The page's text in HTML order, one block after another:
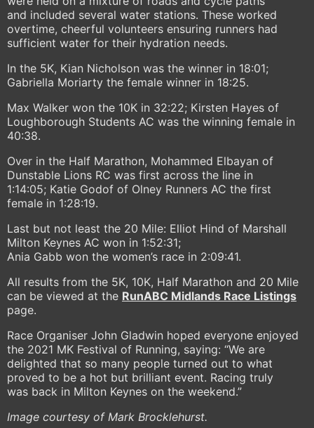
and included several water stations. These worked
overtime, cheerful volunteers ensuring runners had
sufficient water for their hydration needs.
In the 5K, Kian Nicholson was the winner in 18:01;
Gabriella Moriarty the female winner in 18:25.
Max Walker won the 10K in 32:22; Kirsten Hayes of
Loughborough Students AC was the winning female in
40:38.
Over in the Half Marathon, Mohammed Elbayan of
Dunstable Lions RC was first across the line in
1:14:05; Katie Godof of Olney Runners AC the first
female in 1:28:19.
Last but not least the 20 Mile: Elliot Hind of Marshall
Milton Keynes AC won in 1:52:31;
Ania Gabb won the women’s race in 2:09:41.
All results from the 5K, 10K, Half Marathon and 20 Mile
can be viewed at the RunABC Midlands Race Listings
page.
Race Organiser John Gladwin hoped everyone enjoyed
the 2021 MK Festival of Running, saying: “We are
delighted that so many people turned out to what
proved to be a hot but brilliant event. Racing truly
was back in Milton Keynes on the weekend.”
Image courtesy of Mark Brocklehurst.